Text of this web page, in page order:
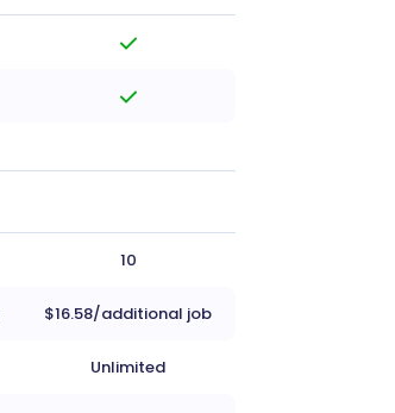
10
$16.58/additional job
Unlimited